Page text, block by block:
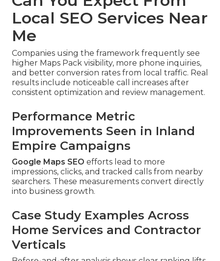
Local SEO Services Near
Me
Companies using the framework frequently see
higher Maps Pack visibility, more phone inquiries,
and better conversion rates from local traffic. Real
results include noticeable call increases after
consistent optimization and review management.
Performance Metric
Improvements Seen in Inland
Empire Campaigns
Google Maps SEO efforts lead to more
impressions, clicks, and tracked calls from nearby
searchers. These measurements convert directly
into business growth.
Case Study Examples Across
Home Services and Contractor
Verticals